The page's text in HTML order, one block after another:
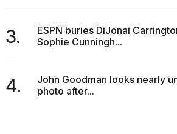
3.
ESPN buries DiJonai
Sophie Cunningh...
4.
John Goodman looks nearly
photo after...